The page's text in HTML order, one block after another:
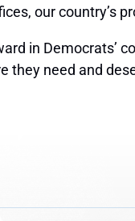
our country’s
in Democrats’
they need and